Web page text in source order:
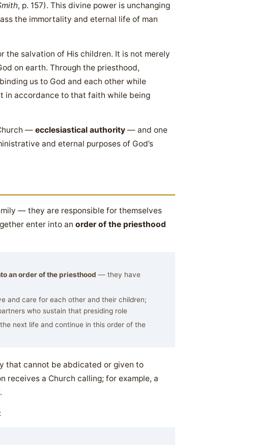
, p. 157). This divine power is unchanging
the immortality and eternal life of man
the salvation of His children. It is not merely
on earth. Through the priesthood,
us to God and each other while
in accordance to that faith while being
— ecclesiastical authority— and one
and eternal purposes of God’s
— they are responsible for themselves
enter into an order of the priesthood
an order of the priesthood — they have
and care for each other and their children;
who sustain that presiding role
next life and continue in this order of the
that cannot be abdicated or given to
receives a Church calling; for example, a